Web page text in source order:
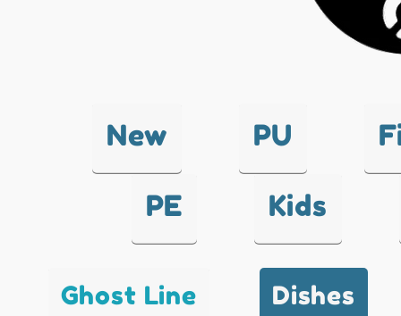
New PU
PE Kids
Ghost Line Dishes